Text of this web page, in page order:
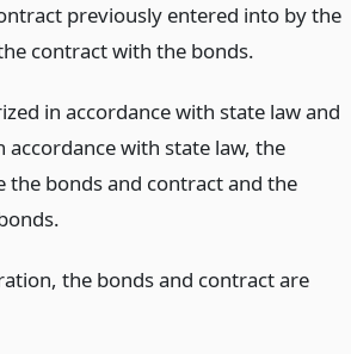
previously entered into by the
contract with the bonds.
in accordance with state law and
with state law, the
bonds and contract and the
the bonds and contract are